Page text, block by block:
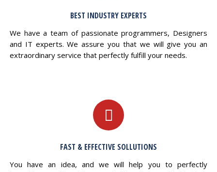
BEST INDUSTRY EXPERTS
We have a team of passionate programmers, Designers
and IT experts. We assure you that we will give you an
extraordinary service that perfectly fulfill your needs.
FAST & EFFECTIVE SOLLUTIONS
You have an idea, and we will help you to perfectly